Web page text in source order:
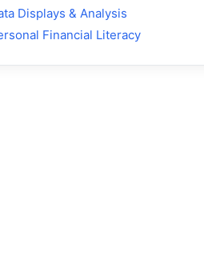
Displays & Analysis
Financial Literacy